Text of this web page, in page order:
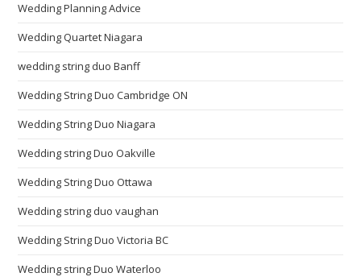
Wedding Planning Advice
Wedding Quartet Niagara
wedding string duo Banff
Wedding String Duo Cambridge ON
Wedding String Duo Niagara
Wedding string Duo Oakville
Wedding String Duo Ottawa
Wedding string duo vaughan
Wedding String Duo Victoria BC
Wedding string Duo Waterloo